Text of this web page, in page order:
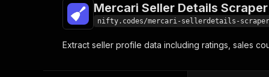
Start here!
and apps. Just pick one and go.
MCP server
Actor
Web
Mercari Seller Details Scraper
nifty.codes/mercari-sellerdetails-scraper
Extract seller profile data including ratings, sales